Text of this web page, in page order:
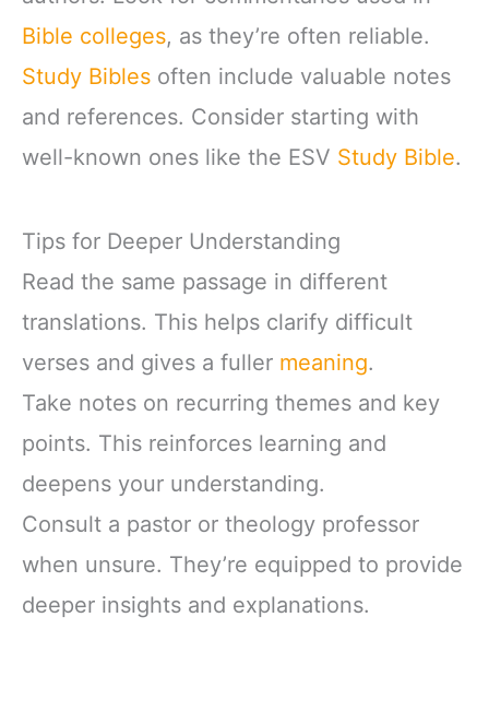
Bible colleges, as they’re often reliable.
Study Bibles often include valuable notes
and references. Consider starting with
well-known ones like the ESV Study Bible.
Tips for Deeper Understanding
Read the same passage in different
translations. This helps clarify difficult
verses and gives a fuller meaning.
Take notes on recurring themes and key
points. This reinforces learning and
deepens your understanding.
Consult a pastor or theology professor
when unsure. They’re equipped to provide
deeper insights and explanations.